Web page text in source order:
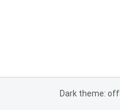
Dark theme: off